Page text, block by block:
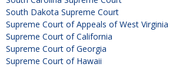
South Dakota Supreme Court
Supreme Court of Appeals of West Virginia
Supreme Court of California
Supreme Court of Georgia
Supreme Court of Hawaii